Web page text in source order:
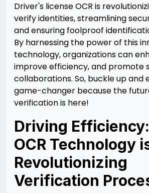
Driver's license OCR is
verify identities, streamlining
and ensuring foolproof
By harnessing the power of this
technology, organizations can
improve efficiency, and promote
collaborations. So, buckle up and
game-changer because the
verification is here!
Driving
OCR Technology
Revolutionizing
Verification